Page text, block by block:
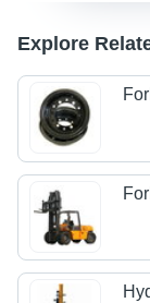
Explore